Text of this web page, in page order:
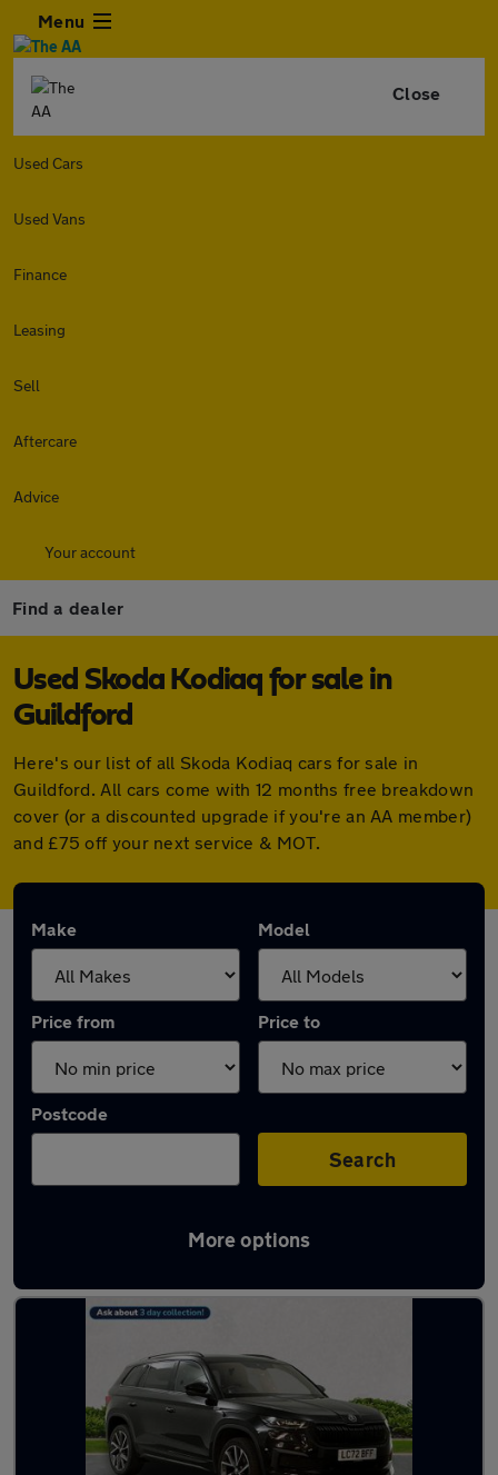
Menu
Close
Used Cars
Used Vans
Finance
Leasing
Sell
Aftercare
Advice
Your account
Find a dealer
Used Skoda Kodiaq for sale in
Guildford
Here's our list of all Skoda Kodiaq cars for sale in
Guildford. All cars come with 12 months free breakdown
cover (or a discounted upgrade if you're an AA member)
and £75 off your next service & MOT.
Make Model
Price from Price to
Postcode
Search
More options
Latest used Skoda Kodiaq in Guildford